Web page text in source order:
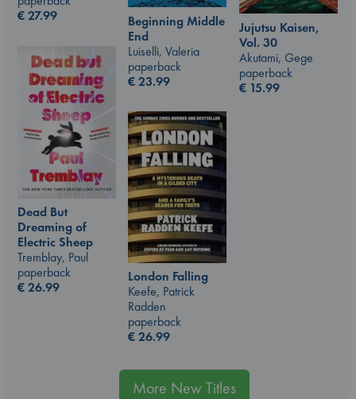
€27.99
Beginning Middle
End
Luiselli, Valeria
paperback
€23.99
Jujutsu Kaisen,
Vol. 30
Akutami, Gege
paperback
€ 15.99
Dead But
Dreaming of
Electric Sheep
Tremblay, Paul
paperback
€26.99
London Falling
Keefe, Patrick
Radden
paperback
€26.99
More New Titles